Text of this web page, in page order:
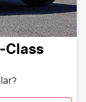
Class